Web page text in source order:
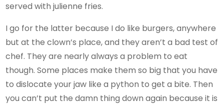
served with julienne fries.
I go for the latter because I do like burgers, anywhere
but at the clown’s place, and they aren’t a bad test of
chef. They are nearly always a problem to eat
though. Some places make them so big that you have
to dislocate your jaw like a python to get a bite. Then
you can’t put the damn thing down again because it is